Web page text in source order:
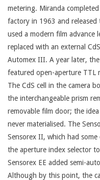
metering. Miranda
factory in 1963 and
used a modern film advance
replaced with an external
Automex III. A year later,
featured open-aperture TTL
The CdS cell in the camera
the interchangeable prism
removable film door; the
never materialised. The
Sensorex II, which had
the aperture index selector
Sensorex EE added semi-
Although by this point, the